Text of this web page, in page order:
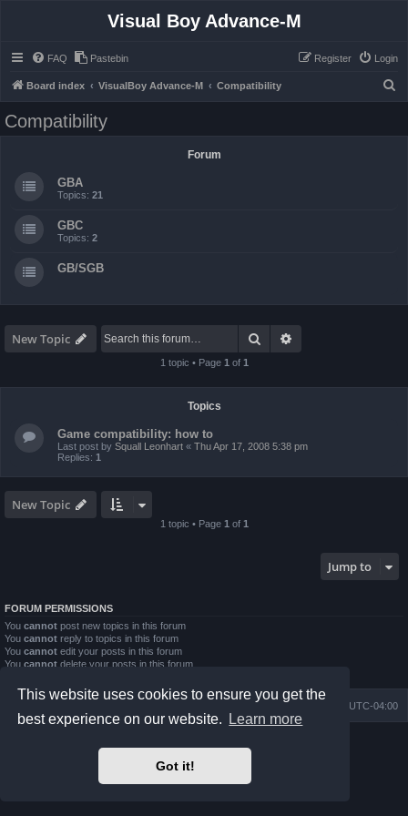
This website uses cookies to ensure you get the
best experience on our website.
Learn more
Got it!
Visual Boy Advance-M
FAQ Pastebin Login
Register
Board index VisualBoy Advance-M Compatibility
Compatibility
Forum
GBA
Topics: 21
GBC
Topics: 2
GB/SGB
New Topic Search
1 topic • Page 1 of 1
Topics
Game compatibility: how to
Last post by Squall Leonhart « Thu Apr 17, 2008 5:38 pm
Replies: 1
New Topic
1 topic • Page 1 of 1
Jump to
FORUM PERMISSIONS
You cannot post new topics in this forum
You cannot reply to topics in this forum
You cannot edit your posts in this forum
You cannot delete your posts in this forum
UTC-04:00
Delete cookies
phpBB Two Factor Authentication ©